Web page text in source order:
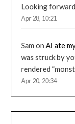
Looking
Apr 28, 10:21
Sam onAI ate
was struck by
rendered
Apr 20, 20:34